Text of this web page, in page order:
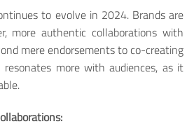
to evolve in 2024. Brands are
more authentic collaborations with
mere endorsements to co-creating
resonates more with audiences, as it